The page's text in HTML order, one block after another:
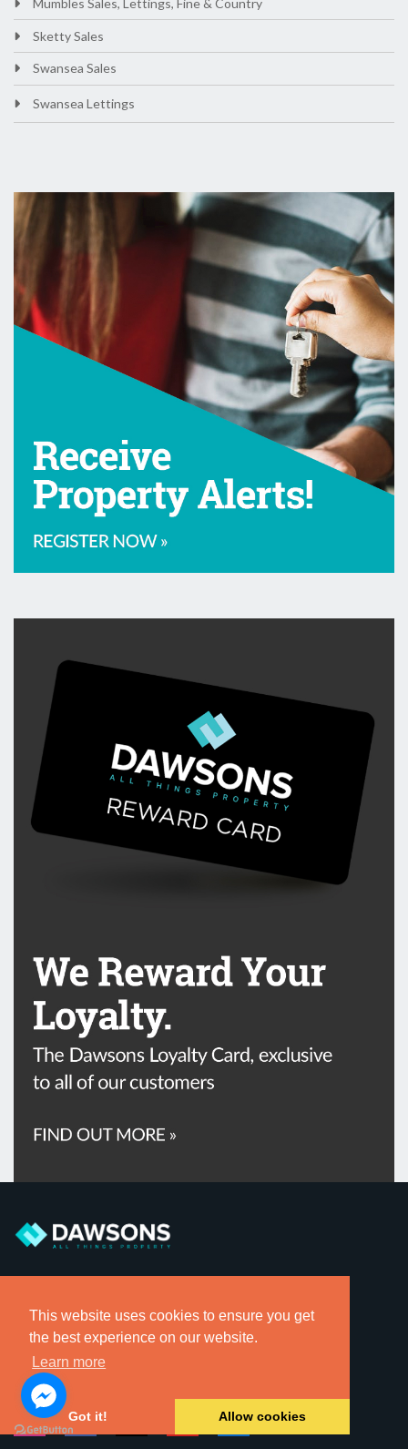
This website uses cookies to ensure you get
the best experience on our website.
Learn more
Got it! Allow cookies
Sketty Sales
Swansea Sales
Swansea Lettings
Register for Sales Alerts »
Register for Rental Alerts »